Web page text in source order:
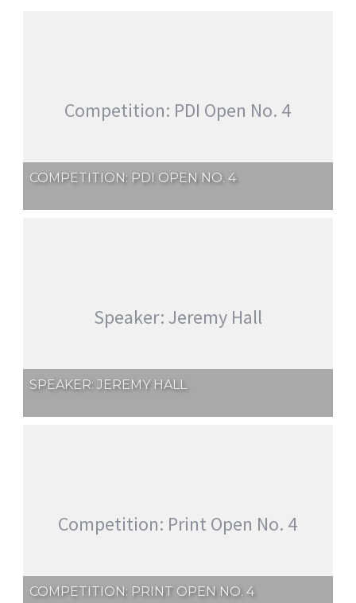
Competition: PDI Open No. 4
COMPETITION: PDI OPEN NO. 4
Speaker: Jeremy Hall
SPEAKER: JEREMY HALL
Competition: Print Open No. 4
COMPETITION: PRINT OPEN NO. 4